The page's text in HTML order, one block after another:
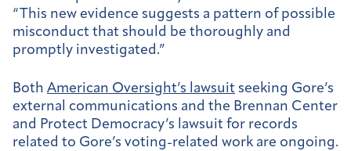
“This new evidence suggests a pattern of possible
misconduct that should be thoroughly and
promptly investigated.”
Both American Oversight’s lawsuit seeking Gore’s
external communications and the Brennan Center
and Protect Democracy’s lawsuit for records
related to Gore’s voting-related work are ongoing.